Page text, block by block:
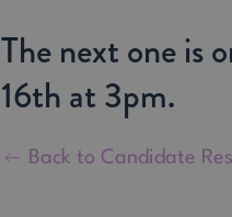
The next one is
16th at 3pm.
Back to Candidate